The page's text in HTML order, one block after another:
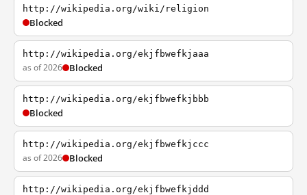
http://wikipedia.org/wiki/religion
Blocked
http://wikipedia.org/ekjfbwefkjaaa
as of 2026 Blocked
http://wikipedia.org/ekjfbwefkjbbb
Blocked
http://wikipedia.org/ekjfbwefkjccc
as of 2026 Blocked
http://wikipedia.org/ekjfbwefkjddd